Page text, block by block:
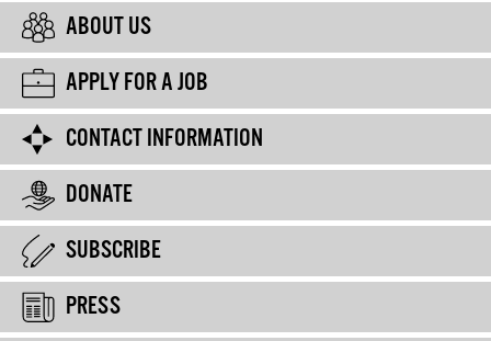
ABOUT US
APPLY FOR A JOB
CONTACT INFORMATION
DONATE
SUBSCRIBE
PRESS